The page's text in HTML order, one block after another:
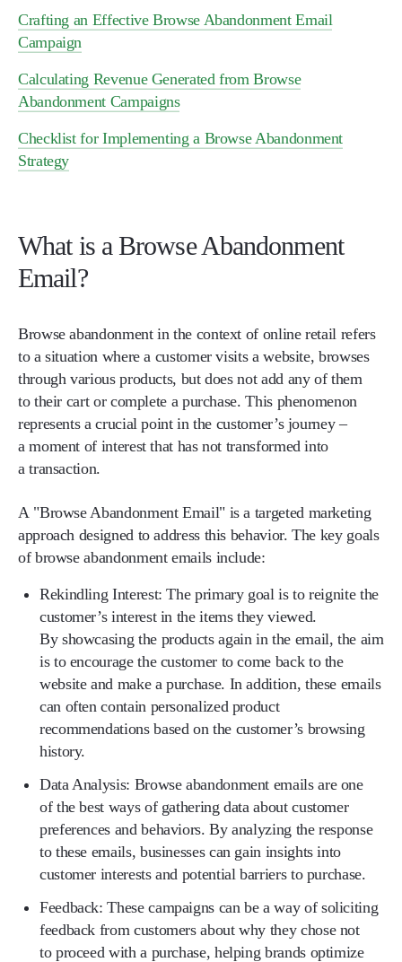
Crafting an Effective Browse Abandonment Email
Campaign
Calculating Revenue Generated from Browse
Abandonment Campaigns
Checklist for Implementing a Browse Abandonment
Strategy
What is a Browse Abandonment
Email?
Browse abandonment in the context of online retail refers
to a situation where a customer visits a website, browses
through various products, but does not add any of them
to their cart or complete a purchase. This phenomenon
represents a crucial point in the customer’s journey –
a moment of interest that has not transformed into
a transaction.
A "Browse Abandonment Email" is a targeted marketing
approach designed to address this behavior. The key goals
of browse abandonment emails include:
Rekindling Interest:The primary goal is to reignite the
customer’s interest in the items they viewed.
By showcasing the products again in the email, the aim
is to encourage the customer to come back to the
website and make a purchase. In addition, these emails
can often contain personalized product
recommendations based on the customer’s browsing
history.
Data Analysis: Browse abandonment emails are one
of the best ways of gathering data about customer
preferences and behaviors. By analyzing the response
to these emails, businesses can gain insights into
customer interests and potential barriers to purchase.
Feedback:These campaigns can be a way of soliciting
feedback from customers about why they chose not
to proceed with a purchase, helping brands optimize